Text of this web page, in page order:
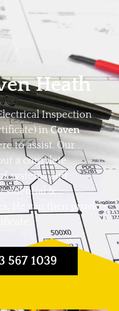
Home Privacy
Heath
Inspection
inCoven
to assist. Our
a complete
systems and
&
He can then provide
567 1039